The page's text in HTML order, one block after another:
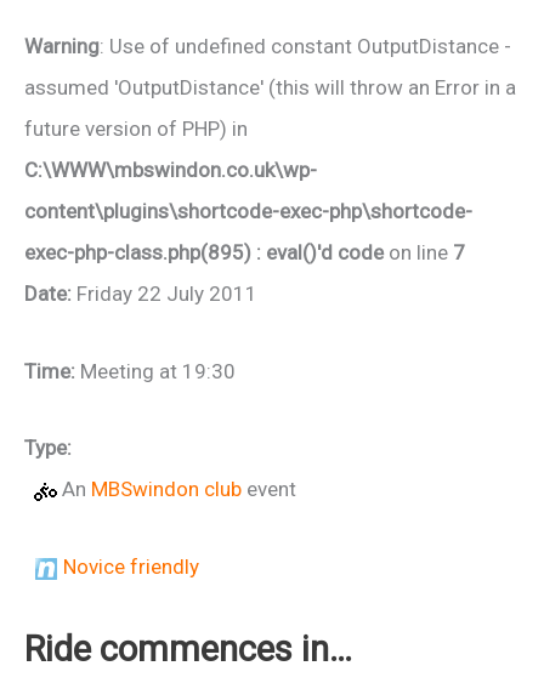
Warning: Use of undefined constant OutputDistance -
assumed 'OutputDistance' (this will throw an Error in a
future version of PHP) in
C:\WWW\mbswindon.co.uk\wp-
content\plugins\shortcode-exec-php\shortcode-
exec-php-class.php(895) : eval()'d codeon line 7
Date: Friday 22 July 2011
Time: Meeting at 19:30
Type:
An MBSwindon club event
Novice friendly
Ride commences in…